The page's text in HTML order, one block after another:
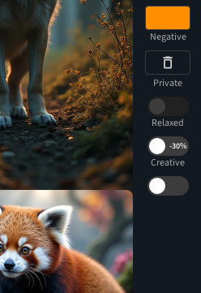
Negative
Private
Relaxed
-30%
Creative